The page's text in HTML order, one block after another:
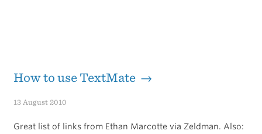
How to use TextMate →
13 August 2010
Great list of links from Ethan Marcotte via Zeldman. Also: